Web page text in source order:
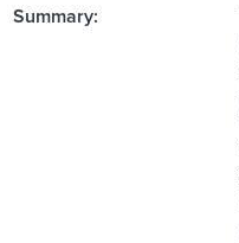
Summary: